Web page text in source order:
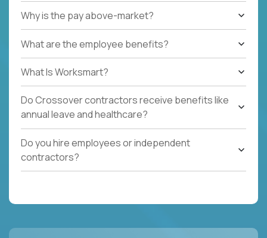
Why is the pay above-market?
What are the employee benefits?
What Is Worksmart?
Do Crossover contractors receive benefits like
annual leave and healthcare?
Do you hire employees or independent
contractors?